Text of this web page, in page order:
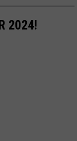
2024!